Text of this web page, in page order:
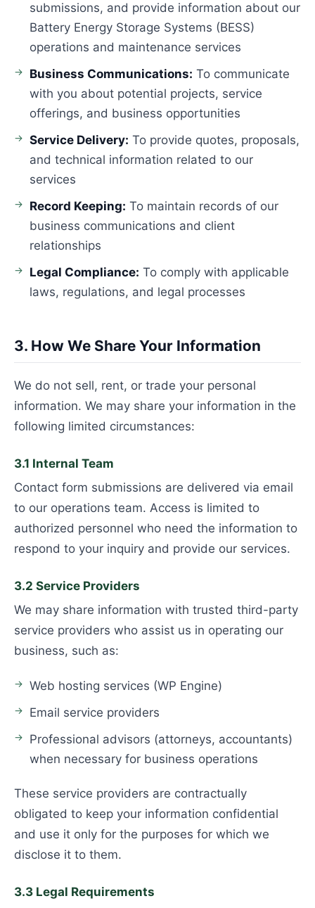
submissions, and provide information about our
Battery Energy Storage Systems (BESS)
operations and maintenance services
Business Communications: To communicate
with you about potential projects, service
offerings, and business opportunities
Service Delivery: To provide quotes, proposals,
and technical information related to our
services
Record Keeping: To maintain records of our
business communications and client
relationships
Legal Compliance: To comply with applicable
laws, regulations, and legal processes
3. How We Share Your Information
We do not sell, rent, or trade your personal
information. We may share your information in the
following limited circumstances:
3.1 Internal Team
Contact form submissions are delivered via email
to our operations team. Access is limited to
authorized personnel who need the information to
respond to your inquiry and provide our services.
3.2 Service Providers
We may share information with trusted third-party
service providers who assist us in operating our
business, such as:
Web hosting services (WP Engine)
Email service providers
Professional advisors (attorneys, accountants)
when necessary for business operations
These service providers are contractually
obligated to keep your information confidential
and use it only for the purposes for which we
disclose it to them.
3.3 Legal Requirements